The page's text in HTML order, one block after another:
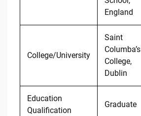
England
College/University
Saint
Columba’s
College,
Dublin
Education
Qualification
Graduate